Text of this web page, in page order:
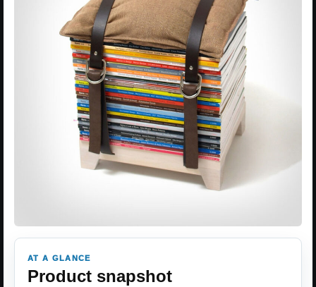
AT A GLANCE
Product snapshot